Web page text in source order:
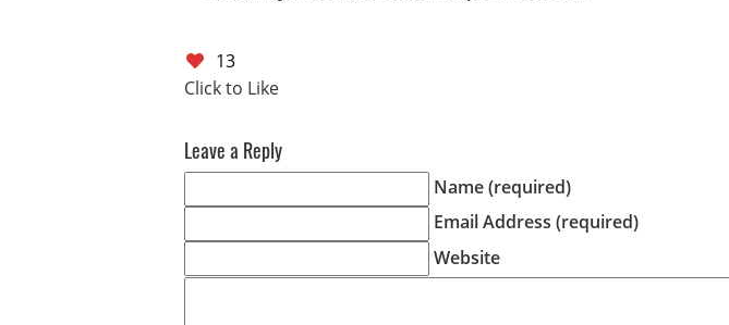
13
Leave a Reply
Name (required)
Email Address (required)
Website